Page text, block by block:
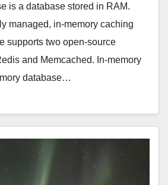
is a database stored in RAM.
managed, in-memory caching
supports two open-source
and Memcached. In-memory
database…